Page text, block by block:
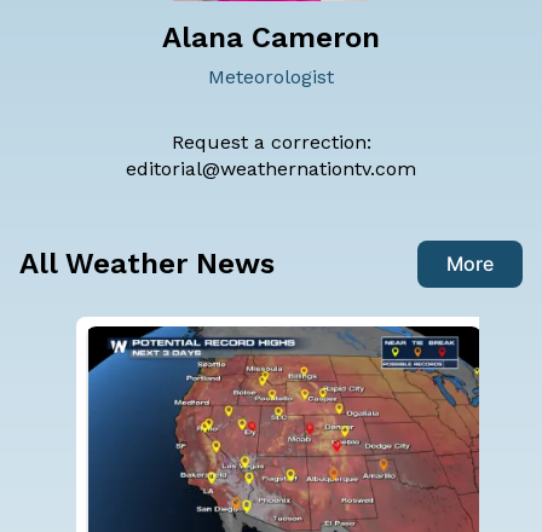
Alana Cameron
Meteorologist
Request a correction:
editorial@weathernationtv.com
All Weather News More